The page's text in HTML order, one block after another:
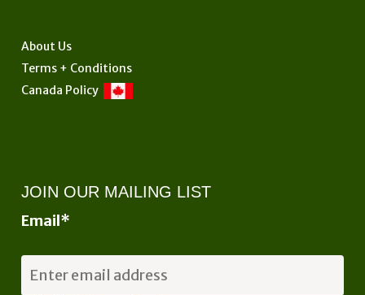
About Us
Terms + Conditions
Canada Policy
JOIN OUR MAILING LIST
Email*